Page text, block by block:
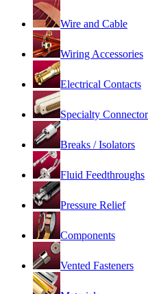
Wire and Cable
Wiring Accessories
Electrical Contacts
Specialty
Breaks / Isolators
Fluid Feedthroughs
Pressure Relief
Components
Vented Fasteners